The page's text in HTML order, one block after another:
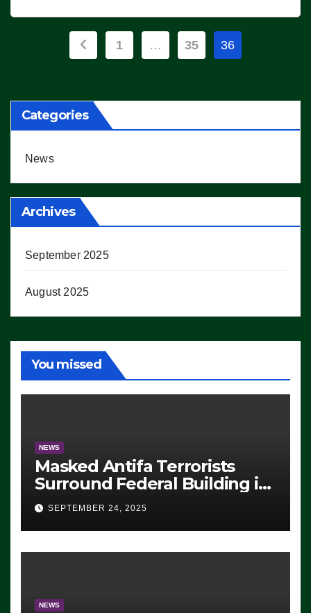
Posts
1 … 35 36
Categories
News
Archives
September 2025
August 2025
You missed
NEWS
Masked Antifa Terrorists
Surround Federal Building in
Eugene, Oregon, to Protest
ICE, Block Employees From
Exiting – FEDS MAKE
SEVERAL ARRESTS (VIDEO)
SEPTEMBER 24, 2025
NEWS